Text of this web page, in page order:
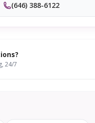
(646) 388-6122
24/7